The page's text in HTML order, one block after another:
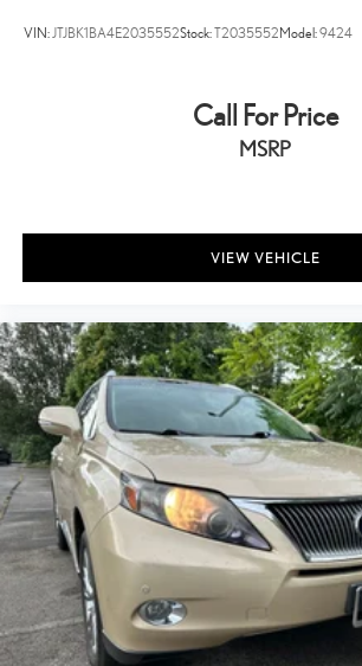
Wheels: 17" x 7.5" Black Steel Styled
Deep Tint Sunscreen Windows
Rear Window Wiper/Washer
Variably intermittent wipers
3.45 Rear Axle Ratio
Accident Free Car Fax
Back Up Camera
Alloy Wheels
VIN:JTJBK1BA4E2035552Stock:T2035552Model:9424
Call For Price
MSRP
VIEW VEHICLE